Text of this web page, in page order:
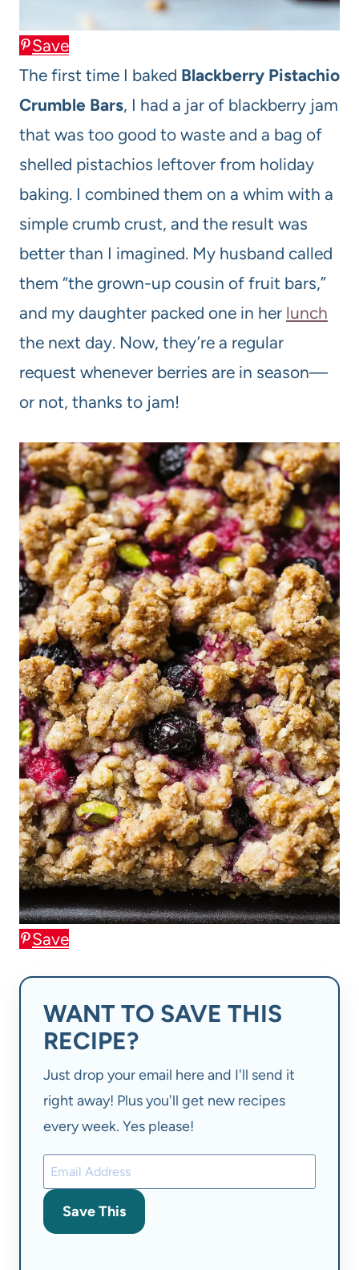
Save
The first time I baked Blackberry Pistachio
Crumble Bars, I had a jar of blackberry jam
that was too good to waste and a bag of
shelled pistachios leftover from holiday
baking. I combined them on a whim with a
simple crumb crust, and the result was
better than I imagined. My husband called
them “the grown-up cousin of fruit bars,”
and my daughter packed one in her lunch
the next day. Now, they’re a regular
request whenever berries are in season—
or not, thanks to jam!
Save
WANT TO SAVE THIS
RECIPE?
Just drop your email here and I'll send it
right away! Plus you'll get new recipes
every week. Yes please!
Save This